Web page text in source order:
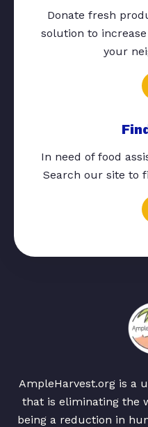
Donate fresh
solution to
your
In need of food
Search our site to
AmpleHarvest.org is a
that is eliminating the
being a reduction in